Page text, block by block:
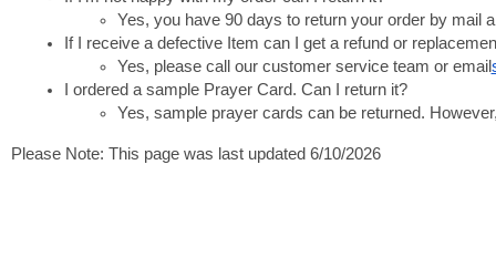
Yes, you have 90 days to return your order by mail
If I receive a defective Item can I get a refund or
Yes, please call our customer service team or email
I ordered a sample Prayer Card. Can I return it?
Yes, sample prayer cards can be returned.
Please Note: This page was last updated 6/10/2026